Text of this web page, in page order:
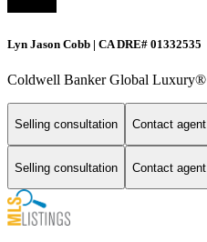
Lyn Jason Cobb | CA DRE# 01332535
Coldwell Banker Global Luxury®
Selling consultation Contact agent
Selling consultation Contact agent